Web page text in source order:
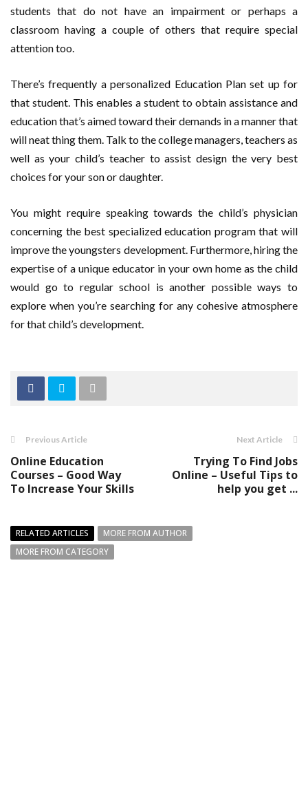
students that do not have an impairment or perhaps a
classroom having a couple of others that require special
attention too.
There’s frequently a personalized Education Plan set up for
that student. This enables a student to obtain assistance and
education that’s aimed toward their demands in a manner that
will neat thing them. Talk to the college managers, teachers as
well as your child’s teacher to assist design the very best
choices for your son or daughter.
You might require speaking towards the child’s physician
concerning the best specialized education program that will
improve the youngsters development. Furthermore, hiring the
expertise of a unique educator in your own home as the child
would go to regular school is another possible ways to
explore when you’re searching for any cohesive atmosphere
for that child’s development.
Previous Article
Online Education
Courses – Good Way
To Increase Your Skills
Next Article
Trying To Find Jobs
Online – Useful Tips to
help you get ...
RELATED ARTICLES
MORE FROM AUTHOR
MORE FROM CATEGORY